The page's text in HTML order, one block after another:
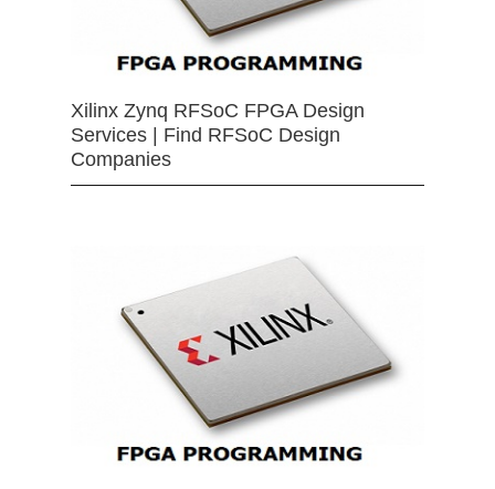
Xilinx Zynq RFSoC FPGA Design
Services | Find RFSoC Design
Companies